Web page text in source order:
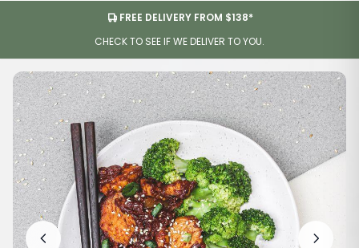
FREE DELIVERY FROM $138*
CHECK TO SEE IF WE DELIVER TO YOU.